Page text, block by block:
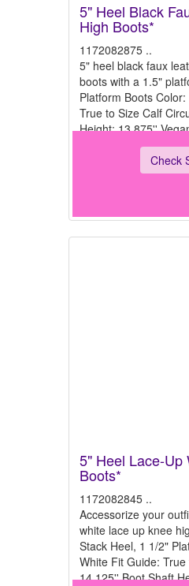
5" Heel Black
High Boots*
1172082875 ..
5" heel black faux
boots with a 1.5"
Platform Boots
True to Size Calf
Height: 13.875''
Check
5" Heel Lace-Up
Boots*
1172082845 ..
Accessorize your
white lace up knee
Stack Heel, 1 1/2"
White Fit Guide:
14.125'' Boot Shaft